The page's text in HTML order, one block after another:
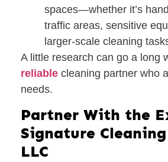
spaces—whether it’s
traffic areas, sensitive
larger-scale cleaning
A little research can go a long
reliable cleaning partner who
needs.
Partner With the
Signature Cleaning
LLC